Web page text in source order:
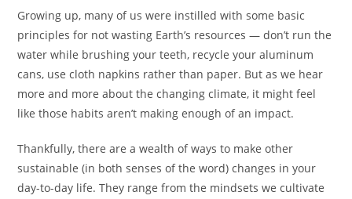
Growing up, many of us were instilled with some basic
principles for not wasting Earth’s resources — don’t run the
water while brushing your teeth, recycle your aluminum
cans, use cloth napkins rather than paper. But as we hear
more and more about the changing climate, it might feel
like those habits aren’t making enough of an impact.
Thankfully, there are a wealth of ways to make other
sustainable (in both senses of the word) changes in your
day-to-day life. They range from the mindsets we cultivate